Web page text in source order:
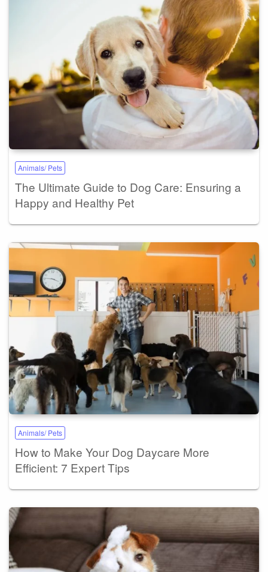
Animals/ Pets
The Ultimate Guide to Dog Care: Ensuring a
Happy and Healthy Pet
Animals/ Pets
How to Make Your Dog Daycare More
Efficient: 7 Expert Tips